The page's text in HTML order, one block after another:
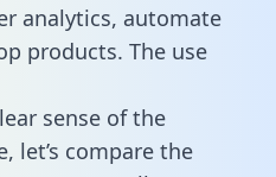
analytics, automate
products. The use
sense of the
let’s compare the